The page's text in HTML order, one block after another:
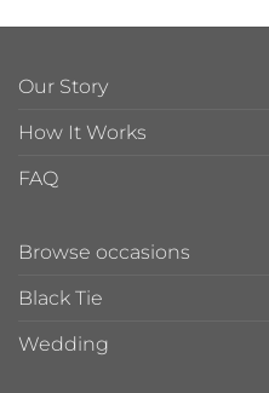
Our Story
How It Works
FAQ
Browse occasions
Black Tie
Wedding